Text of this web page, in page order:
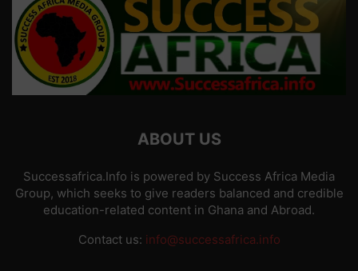
ABOUT US
Successafrica.Info is powered by Success Africa Media
Group, which seeks to give readers balanced and credible
education-related content in Ghana and Abroad.
Contact us: info@successafrica.info